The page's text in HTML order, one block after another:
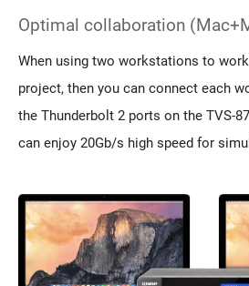
Optimal collaboration
When using two workstations to
project, then you can connect each
the Thunderbolt 2 ports on the TVS-
can enjoy 20Gb/s high speed for